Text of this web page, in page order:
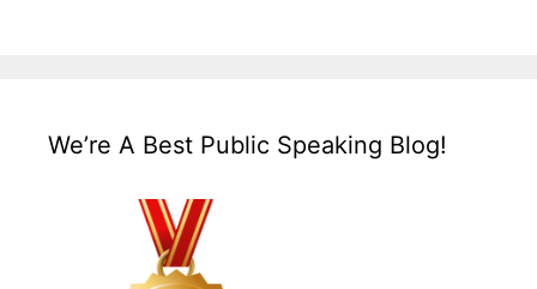
We’re A Best Public Speaking Blog!